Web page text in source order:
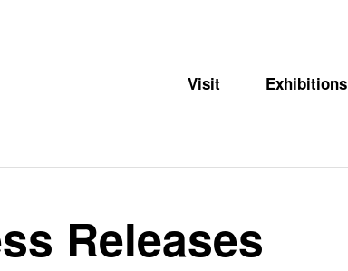
Visit
Exhibitions
Releases